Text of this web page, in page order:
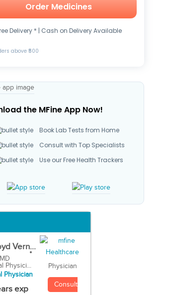
Order Medicines
Delivery * | Cash on Delivery Available
above ₹500
the MFine App Now!
Book Lab Tests from Home
Consult with Top Specialists
Use our Free Health Trackers
Vern...
Physici...
Physician
exp
Physician
Consult